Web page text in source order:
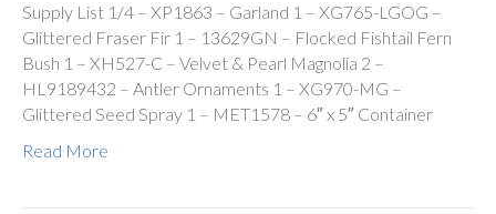
Supply List 1/4 – XP1863 – Garland 1 – XG765-LGOG –
Glittered Fraser Fir 1 – 13629GN – Flocked Fishtail Fern
Bush 1 – XH527-C – Velvet & Pearl Magnolia 2 –
HL9189432 – Antler Ornaments 1 – XG970-MG –
Glittered Seed Spray 1 – MET1578 – 6″ x 5″ Container
Read More